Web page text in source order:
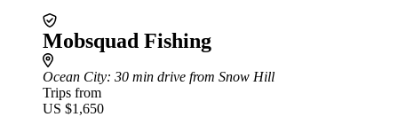
Mobsquad Fishing
Ocean City: 30 min drive from Snow Hill
Trips from
US $1,650